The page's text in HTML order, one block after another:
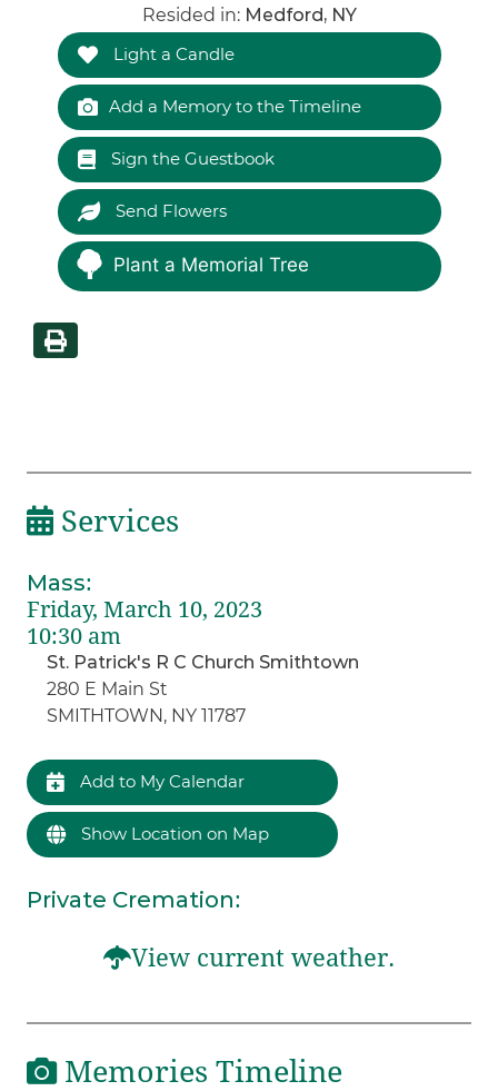
Resided in: Medford, NY
Light a Candle
Add a Memory to the Timeline
Sign the Guestbook
Send Flowers
Plant a Memorial Tree
Services
Mass:
Friday, March 10, 2023
10:30 am
St. Patrick's R C Church Smithtown
280 E Main St
SMITHTOWN, NY 11787
Add to My Calendar
Show Location on Map
Private Cremation:
View current weather.
Memories Timeline